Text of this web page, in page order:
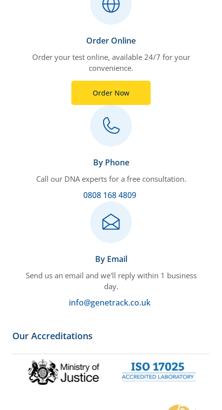
Order Online
Order your test online, available 24/7 for your
convenience.
Order Now
By Phone
Call our DNA experts for a free consultation.
0808 168 4809
By Email
Send us an email and we'll reply within 1 business
day.
info@genetrack.co.uk
Our Accreditations